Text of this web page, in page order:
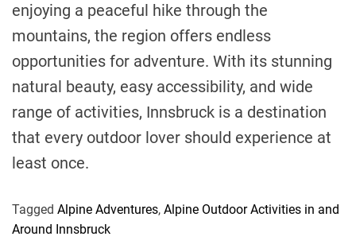
enjoying a peaceful hike through the
mountains, the region offers endless
opportunities for adventure. With its stunning
natural beauty, easy accessibility, and wide
range of activities, Innsbruck is a destination
that every outdoor lover should experience at
least once.
Tagged Alpine Adventures, Alpine Outdoor Activities in and
Around Innsbruck